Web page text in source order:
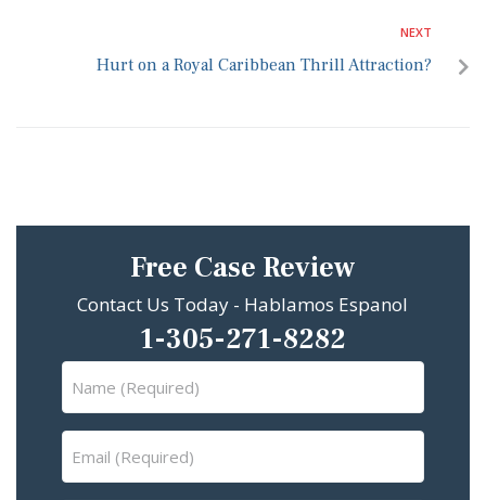
NEXT
Hurt on a Royal Caribbean Thrill Attraction?
Free Case Review
Contact Us Today - Hablamos Espanol
1-305-271-8282